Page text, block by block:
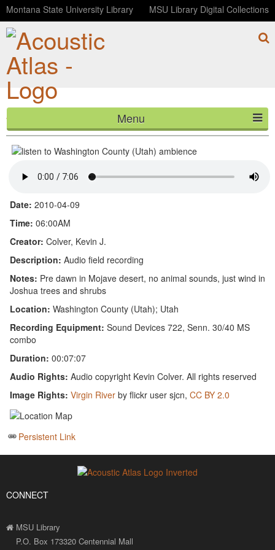
Montana State University Library MSU Library Digital Collections
Menu
HOME
CONTACT
BLOG
Washington County (Utah) ambience
Date: 2010-04-09
Time: 06:00AM
Creator: Colver, Kevin J.
Description: Audio field recording
Notes: Pre dawn in Mojave desert, no animal sounds, just wind in
Joshua trees and shrubs
Location: Washington County (Utah); Utah
Recording Equipment: Sound Devices 722, Senn. 30/40 MS
combo
Duration: 00:07:07
Audio Rights: Audio copyright Kevin Colver. All rights reserved
Image Rights: Virgin River by flickr user sjcn,CC BY 2.0
Persistent Link
CONNECT
MSU Library
P.O. Box 173320 Centennial Mall